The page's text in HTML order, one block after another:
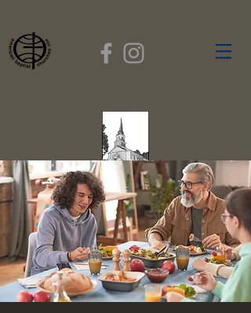
FIRST BAPTIST
CHURCH
GARDNER, MASSACHUSETTS
Rev. Leroy Dixon,Pastor